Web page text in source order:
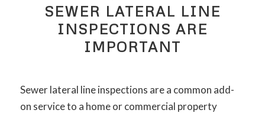
SEWER LATERAL LINE
INSPECTIONS ARE
IMPORTANT
Sewer lateral line inspections are a common add-
on service to a home or commercial property